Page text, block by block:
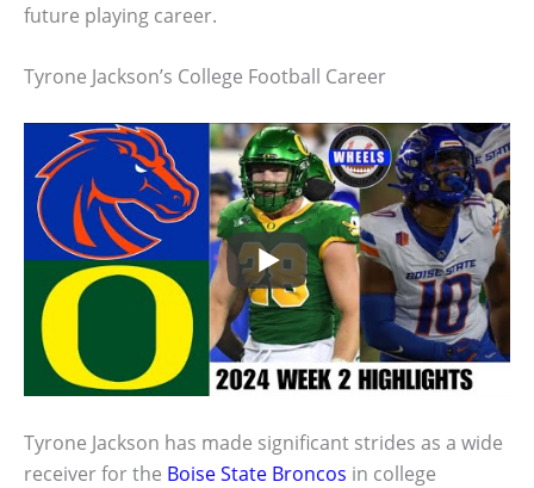
future playing career.
Tyrone Jackson’s College Football Career
Tyrone Jackson has made significant strides as a wide
receiver for the Boise State Broncos in college